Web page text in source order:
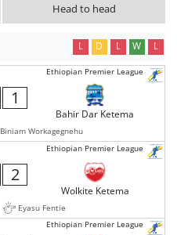
Head to head
L D L W L
Ethiopian Premier League
1
Bahir Dar Ketema
Biniam Workagegnehu
Ethiopian Premier League
2
Wolkite Ketema
Eyasu Fentie
Ethiopian Premier League